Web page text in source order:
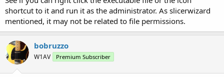
shortcut to it and run it as the administrator. As slicerwizard
mentioned, it may not be related to file permissions.
bobruzzo
W1AV Premium Subscriber